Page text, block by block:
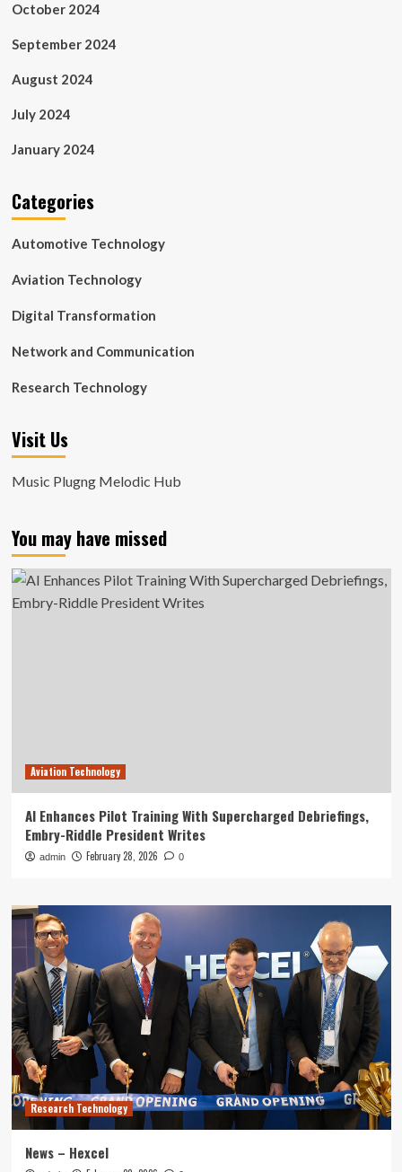
October 2024
September 2024
August 2024
July 2024
January 2024
Categories
Automotive Technology
Aviation Technology
Digital Transformation
Network and Communication
Research Technology
Visit Us
Music Plugng Melodic Hub
You may have missed
Aviation Technology
AI Enhances Pilot Training With Supercharged Debriefings,
Embry-Riddle President Writes
admin February 28, 2026 0
Research Technology
News – Hexcel